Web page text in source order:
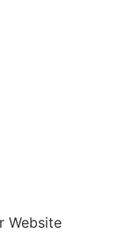
Website